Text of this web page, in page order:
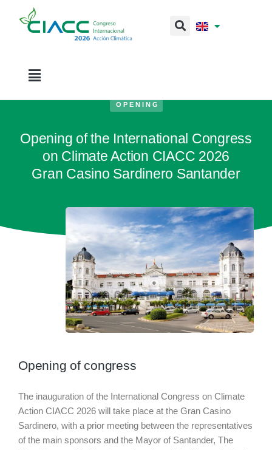
OPENING
Opening of the International Congress
on Climate Action CIACC 2026
Gran Casino Sardinero Santander
Opening of congress
The inauguration of the International Congress on Climate
Action CIACC 2026 will take place at the Gran Casino
Sardinero, with a prior meeting between the representatives
of the main sponsors and the Mayor of Santander, The